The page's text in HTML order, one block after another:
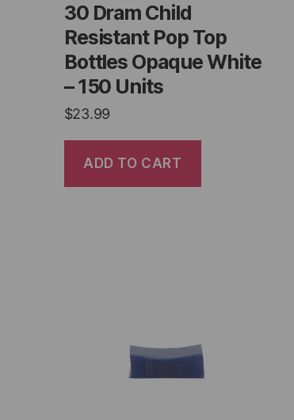
30 Dram Child
Resistant Pop Top
Bottles Opaque White
– 150 Units
$23.99
ADD TO CART